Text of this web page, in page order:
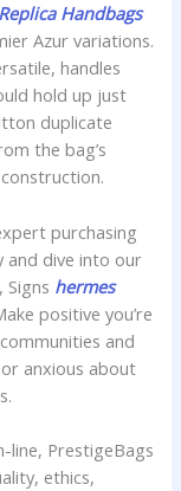
Replica Handbags
Azur variations.
handles
hold up just
duplicate
the bag’s
purchasing
and dive into our
Signs hermes
positive you’re
and
anxious about
line, PrestigeBags
ethics,